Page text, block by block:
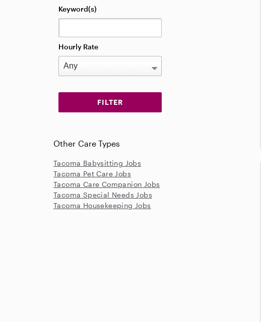
Keyword(s)
Hourly Rate
Other Care Types
Tacoma Babysitting Jobs
Tacoma Pet Care Jobs
Tacoma Care Companion Jobs
Tacoma Special Needs Jobs
Tacoma Housekeeping Jobs